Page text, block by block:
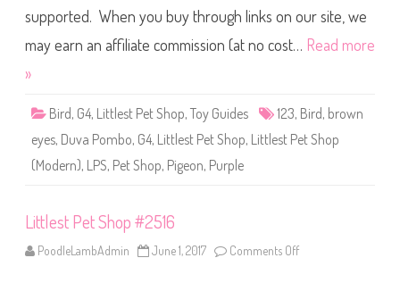
e
S
h
2
(
supported. When you buy through links on our site, we
may earn an affiliate commission (at no cost… Read more
»
Bird, G4, Littlest Pet Shop, Toy Guides 123, Bird, brown
eyes, Duva Pombo, G4, Littlest Pet Shop, Littlest Pet Shop
(Modern), LPS, Pet Shop, Pigeon, Purple
Littlest Pet Shop #2516
PoodleLambAdmin June 1, 2017 Comments Off